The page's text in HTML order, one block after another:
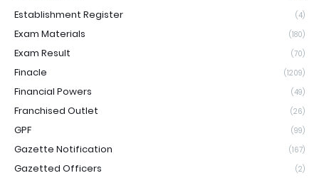
Establishment Register (4)
Exam Materials (180)
Exam Result (70)
Finacle (1209)
Financial Powers (49)
Franchised Outlet (26)
GPF (99)
Gazette Notification (167)
Gazetted Officers (2)